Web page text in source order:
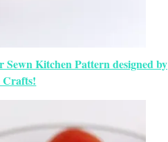
Sewn Kitchen Pattern designed by
Crafts!